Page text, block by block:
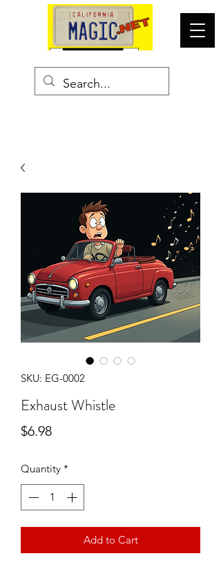
SKU: EG-0002
Exhaust Whistle
$6.98Price
Quantity *
Add to Cart